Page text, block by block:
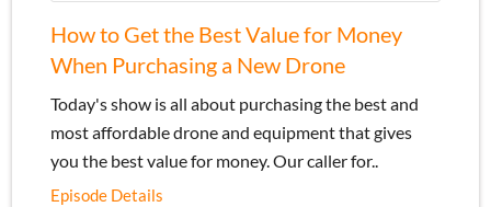
How to Get the Best Value for Money
When Purchasing a New Drone
Today's show is all about purchasing the best and
most affordable drone and equipment that gives
you the best value for money. Our caller for..
Episode Details